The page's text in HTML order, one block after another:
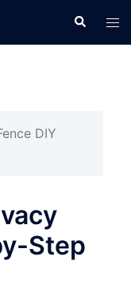
Search
DIY
Step